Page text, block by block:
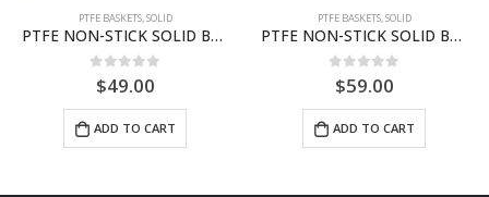
PTFE BASKETS,SOLID
PTFE NON-STICK SOLID BASKET | 8.5″ X 11.5″ X STS0811
0out of 5
$49.00
ADD TO CART
PTFE BASKETS,SOLID
PTFE NON-STICK SOLID BASKET | 12″ X 13″ X 1″STS1213
0out of 5
$59.00
ADD TO CART